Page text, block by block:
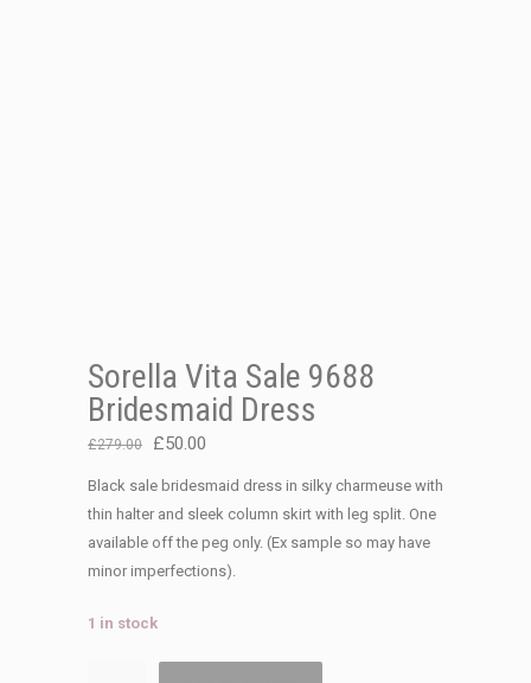
Sorella Vita Sale 9688
Bridesmaid Dress
£279.00
Original
price
was:
£279.00.
£50.00
price
is:
£50.00.
Black sale bridesmaid dress in silky charmeuse with
thin halter and sleek column skirt with leg split. One
available off the peg only. (Ex sample so may have
minor imperfections).
1 in stock